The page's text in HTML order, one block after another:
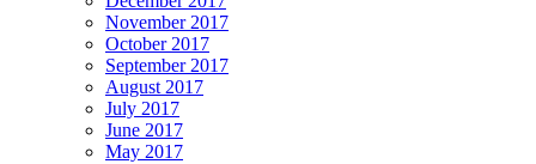
November 2017
October 2017
September 2017
August 2017
July 2017
June 2017
May 2017